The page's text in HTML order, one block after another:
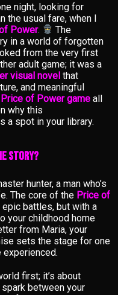
night, looking for
the usual fare, when I
Power.
The
in a world of forgotten
from the very first
adult game; it was a
visual novel that
and meaningful
of Power game all
why this
a spot in your library.
Story?
hunter, a man who’s
The core of the Price of
battles, but with a
your childhood home
from Maria, your
sets the stage for one
experienced.
first; it’s about
spark between your